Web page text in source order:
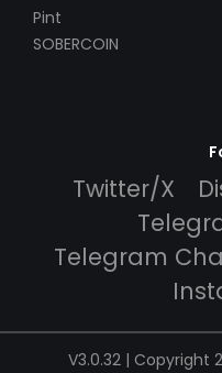
Pint
SOBERCOIN
Twitter/X
Telegram
V3.0.32 | Copyright